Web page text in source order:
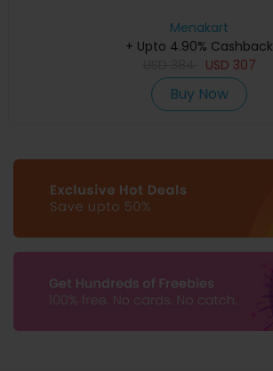
Menakart
+ Upto 4.90% Cashback
USD 307
Buy Now